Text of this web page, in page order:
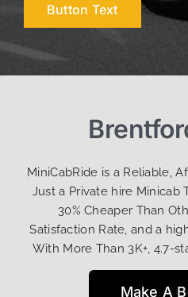
Button Text
MiniCabRide is a Reliable,
Just a Private hire Minicab
30% Cheaper Than
Satisfaction Rate, and a
With More Than 3K+, 4.7-
Make A